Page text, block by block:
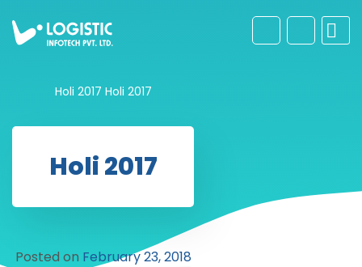
Holi 2017 Holi 2017
Holi 2017
Posted on February 23, 2018